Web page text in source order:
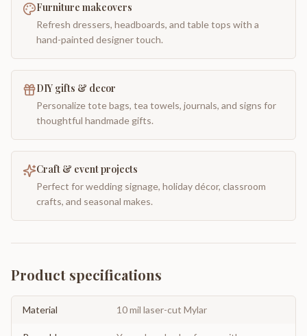
Furniture makeovers
Refresh dressers, headboards, and table tops with a
hand-painted designer touch.
DIY gifts & decor
Personalize tote bags, tea towels, journals, and signs for
thoughtful handmade gifts.
Craft & event projects
Perfect for wedding signage, holiday décor, classroom
crafts, and seasonal makes.
Product specifications
Material 10 mil laser-cut Mylar